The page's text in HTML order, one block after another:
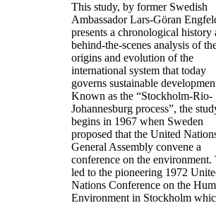
This study, by former Swedish
Ambassador Lars-Göran
presents a chronological history
behind-the-scenes analysis of
origins and evolution of the
international system that today
governs sustainable
Known as the “Stockholm-Rio-
Johannesburg process”, the
begins in 1967 when Sweden
proposed that the United
General Assembly convene a
conference on the environment.
led to the pioneering 1972
Nations Conference on the
Environment in Stockholm